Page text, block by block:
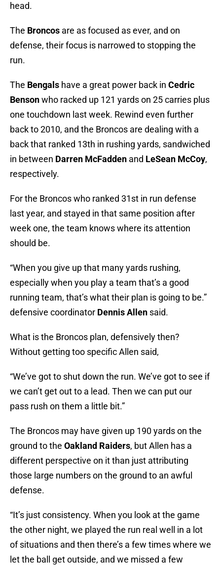
head.
The Broncos are as focused as ever, and on
defense, their focus is narrowed to stopping the
run.
The Bengals have a great power back in Cedric
Bensonwho racked up 121 yards on 25 carries plus
one touchdown last week. Rewind even further
back to 2010, and the Broncos are dealing with a
back that ranked 13th in rushing yards, sandwiched
in between Darren McFadden and LeSean McCoy,
respectively.
For the Broncos who ranked 31st in run defense
last year, and stayed in that same position after
week one, the team knows where its attention
should be.
“When you give up that many yards rushing,
especially when you play a team that’s a good
running team, that’s what their plan is going to be.”
defensive coordinator Dennis Allen said.
What is the Broncos plan, defensively then?
Without getting too specific Allen said,
“We’ve got to shut down the run. We’ve got to see if
we can’t get out to a lead. Then we can put our
pass rush on them a little bit.”
The Broncos may have given up 190 yards on the
ground to the Oakland Raiders, but Allen has a
different perspective on it than just attributing
those large numbers on the ground to an awful
defense.
“It’s just consistency. When you look at the game
the other night, we played the run real well in a lot
of situations and then there’s a few times where we
let the ball get outside, and we missed a few